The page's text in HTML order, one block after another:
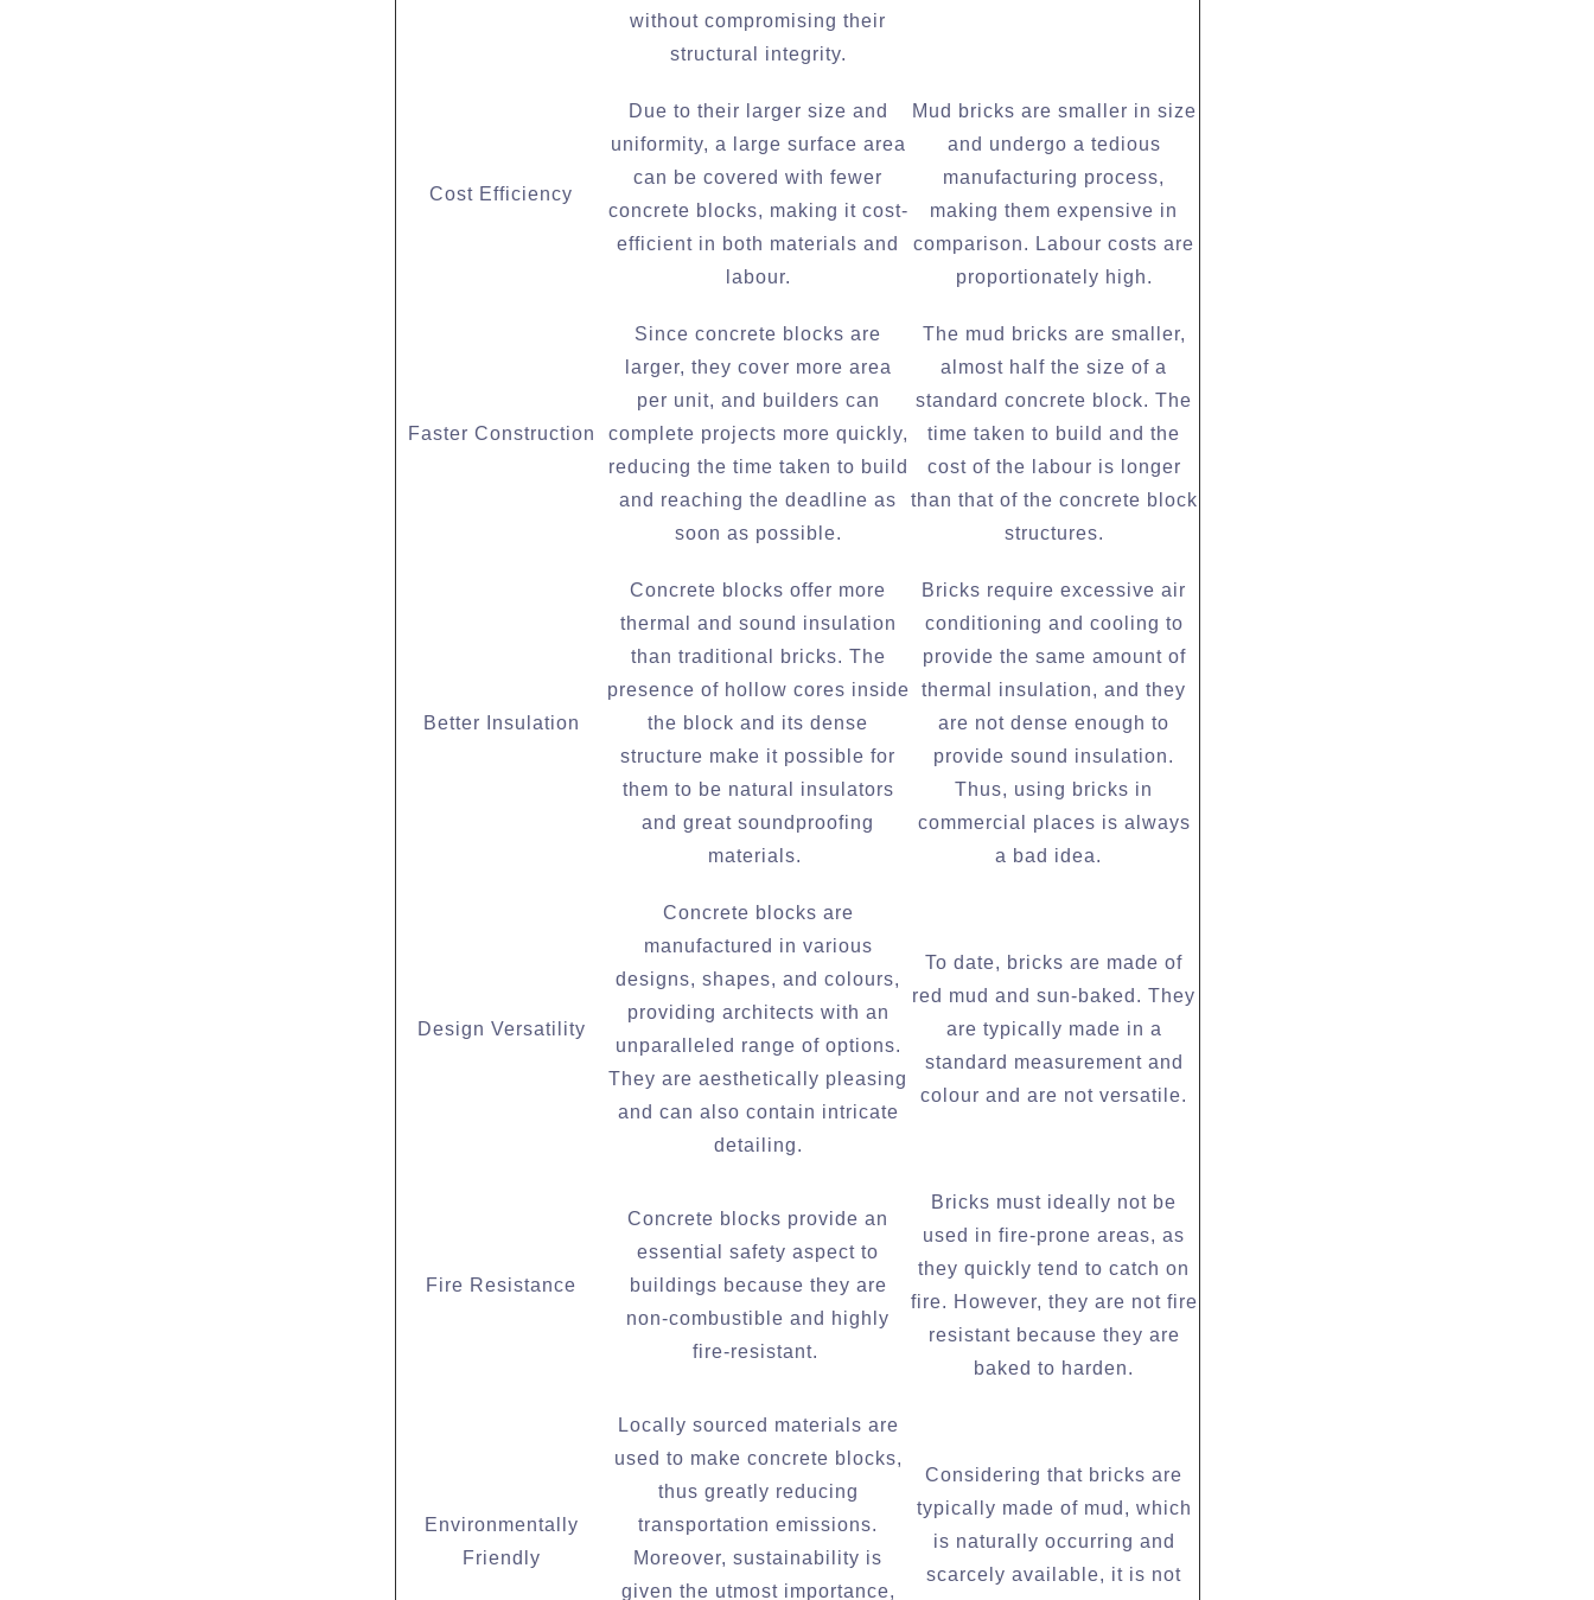
without compromising their
structural integrity.
Cost Efficiency
Due to their larger size and
uniformity, a large surface area
can be covered with fewer
concrete blocks, making it cost-
efficient in both materials and
labour.
Mud bricks are smaller in size
and undergo a tedious
manufacturing process,
making them expensive in
comparison. Labour costs are
proportionately high.
Faster Construction
Since concrete blocks are
larger, they cover more area
per unit, and builders can
complete projects more quickly,
reducing the time taken to build
and reaching the deadline as
soon as possible.
The mud bricks are smaller,
almost half the size of a
standard concrete block. The
time taken to build and the
cost of the labour is longer
than that of the concrete block
structures.
Better Insulation
Concrete blocks offer more
thermal and sound insulation
than traditional bricks. The
presence of hollow cores inside
the block and its dense
structure make it possible for
them to be natural insulators
and great soundproofing
materials.
Bricks require excessive air
conditioning and cooling to
provide the same amount of
thermal insulation, and they
are not dense enough to
provide sound insulation.
Thus, using bricks in
commercial places is always
a bad idea.
Design Versatility
Concrete blocks are
manufactured in various
designs, shapes, and colours,
providing architects with an
unparalleled range of options.
They are aesthetically pleasing
and can also contain intricate
detailing.
To date, bricks are made of
red mud and sun-baked. They
are typically made in a
standard measurement and
colour and are not versatile.
Fire Resistance
Concrete blocks provide an
essential safety aspect to
buildings because they are
non-combustible and highly
fire-resistant.
Bricks must ideally not be
used in fire-prone areas, as
they quickly tend to catch on
fire. However, they are not fire
resistant because they are
baked to harden.
Environmentally
Friendly
Locally sourced materials are
used to make concrete blocks,
thus greatly reducing
transportation emissions.
Moreover, sustainability is
given the utmost importance,
Considering that bricks are
typically made of mud, which
is naturally occurring and
scarcely available, it is not